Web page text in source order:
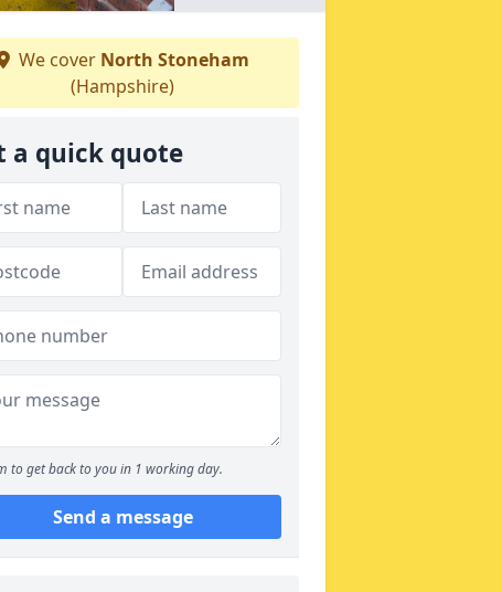
We cover North Stoneham
(Hampshire)
a quick quote
to get back to you in 1 working day.
Send a message